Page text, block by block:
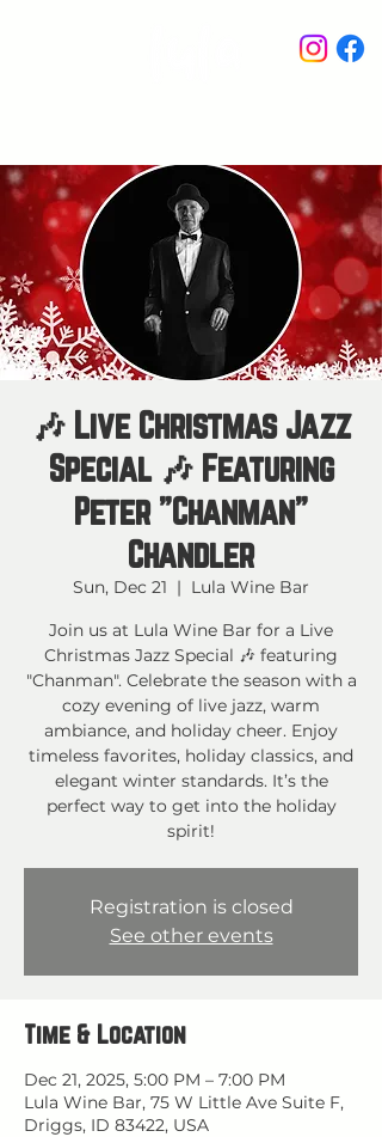
🎶 Live Christmas Jazz
Special 🎶 Featuring
Peter "Chanman"
Chandler
Sun, Dec 21
  |
Lula Wine Bar
Join us at Lula Wine Bar for a Live
Christmas Jazz Special 🎶 featuring
"Chanman". Celebrate the season with a
cozy evening of live jazz, warm
ambiance, and holiday cheer. Enjoy
timeless favorites, holiday classics, and
elegant winter standards. It’s the
perfect way to get into the holiday
spirit!
Registration is closed
See other events
Time & Location
Dec 21, 2025, 5:00 PM – 7:00 PM
Lula Wine Bar, 75 W Little Ave Suite F,
Driggs, ID 83422, USA